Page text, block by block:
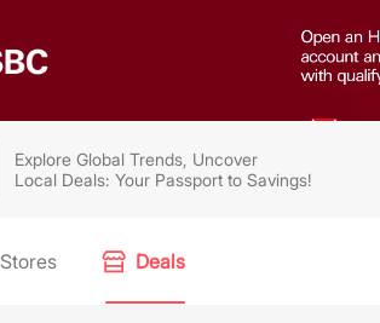
Explore Global Trends, Uncover
Local Deals: Your Passport to Savings!
Stores Deals